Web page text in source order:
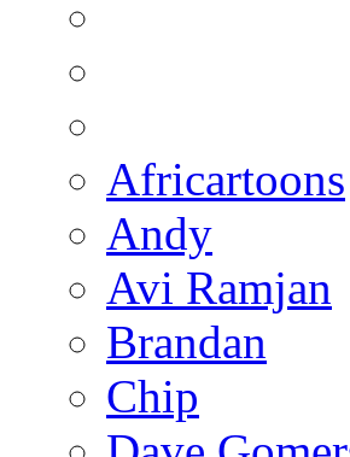
Africartoons
Andy
Avi Ramjan
Brandan
Chip